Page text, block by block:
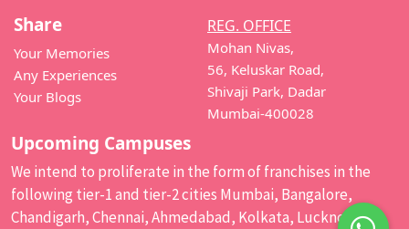
Share
Your Memories
Any Experiences
Your Blogs
REG. OFFICE
Mohan Nivas,
56, Keluskar Road,
Shivaji Park, Dadar
Mumbai-400028
Upcoming Campuses
We intend to proliferate in the form of franchises in the
following tier-1 and tier-2 cities Mumbai, Bangalore,
Chandigarh, Chennai, Ahmedabad, Kolkata, Lucknow,